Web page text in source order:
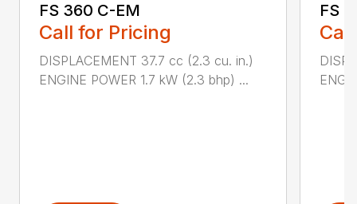
FS 360 C-EM
Call for Pricing
DISPLACEMENT 37.7 cc (2.3 cu. in.)
ENGINE POWER 1.7 kW (2.3 bhp) ...
FS